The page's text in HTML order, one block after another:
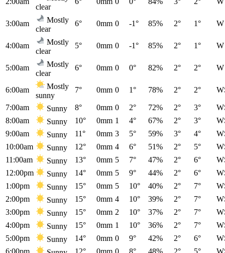
clear
3:00am
Mostly
clear
6° 0mm 0 -1° 85% 2° 1° W
4:00am
Mostly
clear
5° 0mm 0 -1° 85% 2° 1° W
5:00am
Mostly
clear
6° 0mm 0 0° 82% 2° 2° W
6:00am
Mostly
sunny
7° 0mm 0 1° 78% 2° 2°
7:00am Sunny 8° 0mm 0 2° 72% 2° 3°
8:00am
Sunny 10° 0mm 1 4° 67% 2° 3°
9:00am
Sunny 11° 0mm 3 5° 59% 3° 4°
10:00am
Sunny 12° 0mm 4 6° 51% 2° 5°
11:00am
Sunny 13° 0mm 5 7° 47% 2° 6°
12:00pm
Sunny 14° 0mm 5 9° 44% 2° 6°
1:00pm
Sunny 15° 0mm 5 10° 40% 2° 7°
2:00pm
Sunny 15° 0mm 4 10° 39% 2° 7°
3:00pm
Sunny 15° 0mm 2 10° 37% 2° 7°
4:00pm
Sunny 15° 0mm 1 10° 36% 2° 7°
5:00pm
Sunny 14° 0mm 0 9° 42% 2° 6°
6:00pm
12° 0mm 0 8° 48% 2° 5°